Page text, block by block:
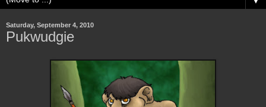
Saturday, September 4, 2010
Pukwudgie